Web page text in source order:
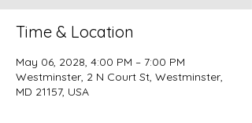
Time & Location
May 06, 2028, 4:00 PM – 7:00 PM
Westminster, 2 N Court St, Westminster,
MD 21157, USA